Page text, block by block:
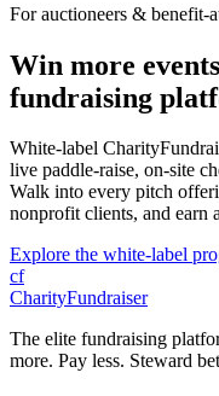
For auctioneers & benefit-
Win more
fundraising
White-label
live paddle-raise, on-site
Walk into every pitch
nonprofit clients, and earn
Explore the white-label
cf
CharityFundraiser
The elite fundraising
more. Pay less. Steward